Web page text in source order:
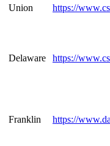
Union https://
Delaware https://
Franklin https://